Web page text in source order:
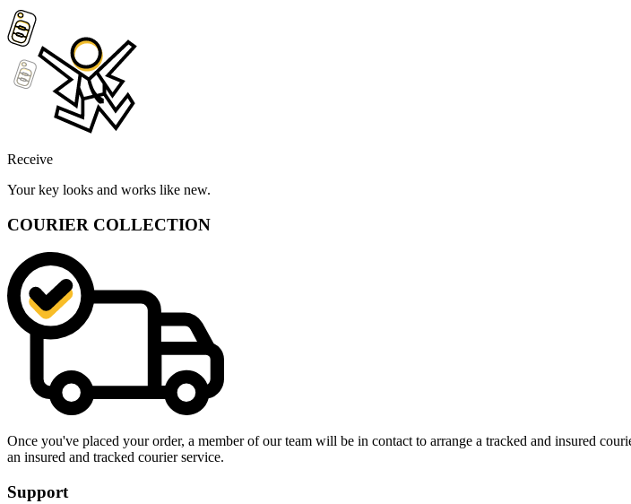
Receive
Your key looks and works like new.
COURIER COLLECTION
Once you've placed your order, a member of our team will be in contact to arrange a tracked and insured
an insured and tracked courier service.
Support